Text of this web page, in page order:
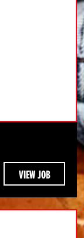
VIEW JOB